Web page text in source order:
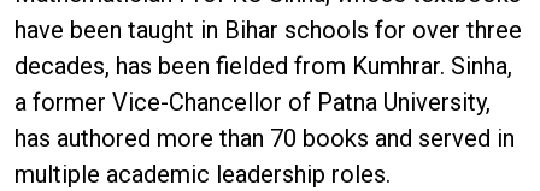
have been taught in Bihar schools for over three
decades, has been fielded from Kumhrar. Sinha,
a former Vice-Chancellor of Patna University,
has authored more than 70 books and served in
multiple academic leadership roles.